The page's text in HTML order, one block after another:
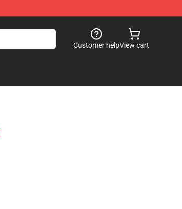
Customer helpView cart